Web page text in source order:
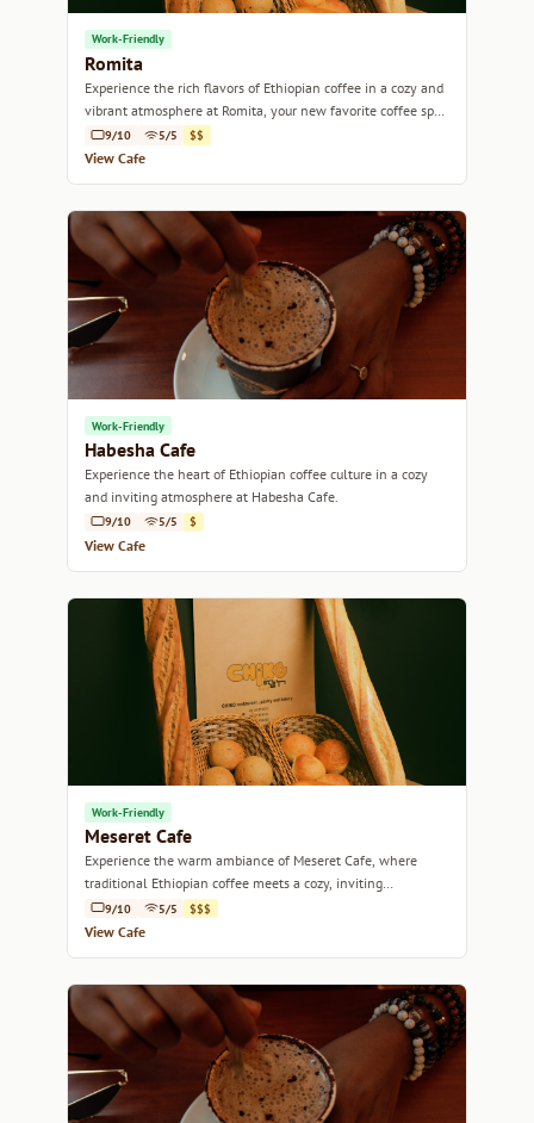
Work-Friendly
Romita
Experience the rich flavors of Ethiopian coffee in a cozy and
vibrant atmosphere at Romita, your new favorite coffee spot
in Addis Ababa.
9/10 5/5 $$
View Cafe
Work-Friendly
Habesha Cafe
Experience the heart of Ethiopian coffee culture in a cozy
and inviting atmosphere at Habesha Cafe.
9/10 5/5 $
View Cafe
Work-Friendly
Meseret Cafe
Experience the warm ambiance of Meseret Cafe, where
traditional Ethiopian coffee meets a cozy, inviting
atmosphere.
9/10 5/5 $$$
View Cafe